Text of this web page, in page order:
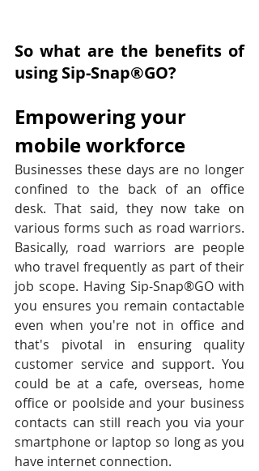
So what are the benefits of
using Sip-Snap®GO?
Empowering your
mobile workforce
Businesses these days are no longer
confined to the back of an office
desk. That said, they now take on
various forms such as road warriors.
Basically, road warriors are people
who travel frequently as part of their
job scope. Having Sip-Snap®GO with
you ensures you remain contactable
even when you're not in office and
that's pivotal in ensuring quality
customer service and support. You
could be at a cafe, overseas, home
office or poolside and your business
contacts can still reach you via your
smartphone or laptop so long as you
have internet connection.